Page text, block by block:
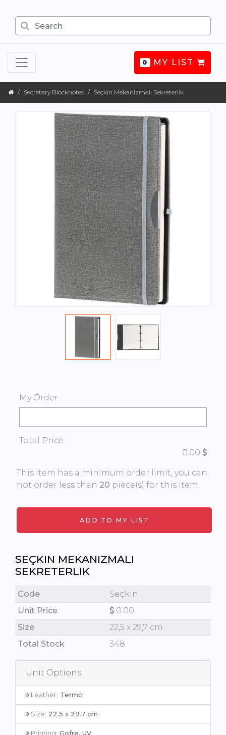
0 MY LIST
Secretary Blocknotes Seçkin Mekanizmalı Sekreterlik
My Order
Total Price
0.00
This item has a minimum order limit, you can
not order less than 20 piece(s) for this item.
SEÇKIN MEKANIZMALI
SEKRETERLIK
Code
Seçkin
Unit Price
0.00
Size
22,5 x 29,7 cm
Total Stock
348
Unit Options
Leather: Termo
Size: 22.5 x 29.7 cm
Printing: Gofre, UV